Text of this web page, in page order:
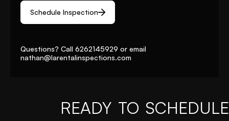
Schedule Inspection
Questions? Call 6262145929 or email
nathan@larentalinspections.com
READY TO SCHEDULE